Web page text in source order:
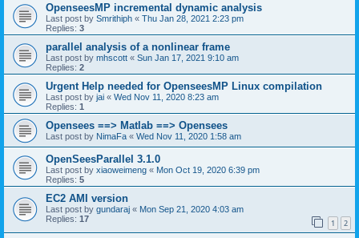
OpenseesMP incremental dynamic analysis
Last post by Smrithiph « Thu Jan 28, 2021 2:23 pm
Replies: 3
parallel analysis of a nonlinear frame
Last post by mhscott « Sun Jan 17, 2021 9:10 am
Replies: 2
Urgent Help needed for OpenseesMP Linux compilation
Last post by jai « Wed Nov 11, 2020 8:23 am
Replies: 1
Opensees ==> Matlab ==> Opensees
Last post by NimaFa « Wed Nov 11, 2020 1:58 am
OpenSeesParallel 3.1.0
Last post by xiaoweimeng « Mon Oct 19, 2020 6:39 pm
Replies: 5
EC2 AMI version
Last post by gundaraj « Mon Sep 21, 2020 4:03 am
Replies: 17 1 2